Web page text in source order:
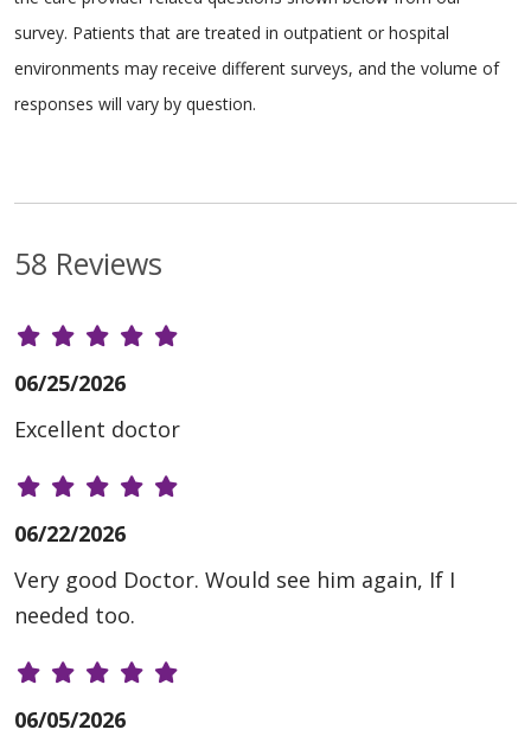
survey. Patients that are treated in outpatient or hospital
environments may receive different surveys, and the volume of
responses will vary by question.
58 Reviews
06/25/2026
Excellent doctor
06/22/2026
Very good Doctor. Would see him again, If I
needed too.
06/05/2026